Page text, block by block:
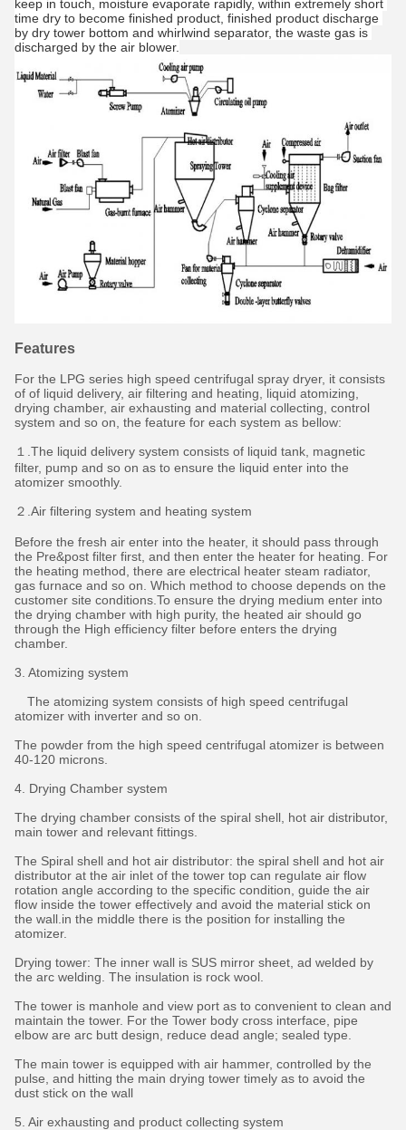
keep in touch, moisture evaporate rapidly, within extremely short
time dry to become finished product, finished product discharge
by dry tower bottom and whirlwind separator, the waste gas is
discharged by the air blower.
Features
For the LPG series high speed centrifugal spray dryer, it consists
of of liquid delivery, air filtering and heating, liquid atomizing,
drying chamber, air exhausting and material collecting, control
system and so on, the feature for each system as bellow:
１.The liquid delivery system consists of liquid tank, magnetic
filter, pump and so on as to ensure the liquid enter into the
atomizer smoothly.
２.Air filtering system and heating system
Before the fresh air enter into the heater, it should pass through
the Pre&post filter first, and then enter the heater for heating. For
the heating method, there are electrical heater steam radiator,
gas furnace and so on. Which method to choose depends on the
customer site conditions.To ensure the drying medium enter into
the drying chamber with high purity, the heated air should go
through the High efficiency filter before enters the drying
chamber.
3. Atomizing system
The atomizing system consists of high speed centrifugal
atomizer with inverter and so on.
The powder from the high speed centrifugal atomizer is between
40-120 microns.
4. Drying Chamber system
The drying chamber consists of the spiral shell, hot air distributor,
main tower and relevant fittings.
The Spiral shell and hot air distributor: the spiral shell and hot air
distributor at the air inlet of the tower top can regulate air flow
rotation angle according to the specific condition, guide the air
flow inside the tower effectively and avoid the material stick on
the wall.in the middle there is the position for installing the
atomizer.
Drying tower: The inner wall is SUS mirror sheet, ad welded by
the arc welding. The insulation is rock wool.
The tower is manhole and view port as to convenient to clean and
maintain the tower. For the Tower body cross interface, pipe
elbow are arc butt design, reduce dead angle; sealed type.
The main tower is equipped with air hammer, controlled by the
pulse, and hitting the main drying tower timely as to avoid the
dust stick on the wall
5. Air exhausting and product collecting system